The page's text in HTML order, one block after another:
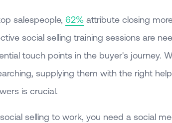
salespeople, 62%attribute closing
social selling training sessions are
touch points in the buyer's journey.
supplying them with the right
is crucial.
selling to work, you need a social